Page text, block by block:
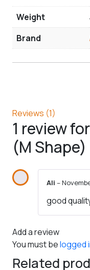
Weight
Brand
Reviews (1)
1 review for
(M Shape)
Ali –
good
Add a review
You must belogged
Related